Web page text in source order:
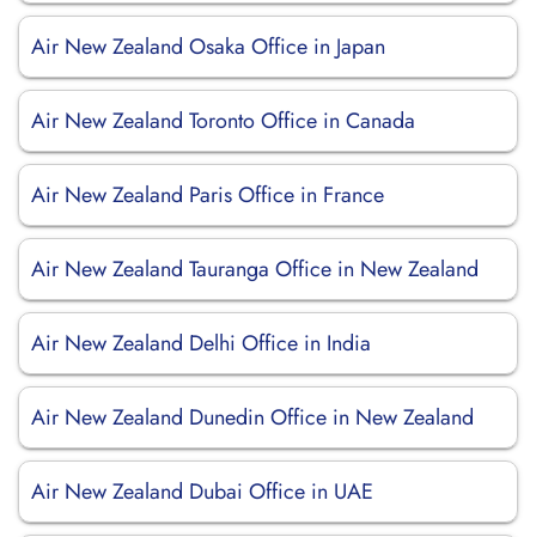
Air New Zealand Osaka Office in Japan
Air New Zealand Toronto Office in Canada
Air New Zealand Paris Office in France
Air New Zealand Tauranga Office in New Zealand
Air New Zealand Delhi Office in India
Air New Zealand Dunedin Office in New Zealand
Air New Zealand Dubai Office in UAE